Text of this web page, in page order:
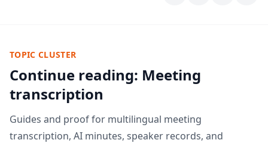
TOPIC CLUSTER
Continue reading: Meeting
transcription
Guides and proof for multilingual meeting
transcription, AI minutes, speaker records, and